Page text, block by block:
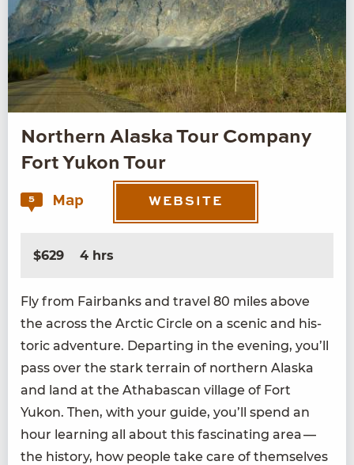
Northern Alaska Tour Company
Fort Yukon Tour
5 Map WEBSITE
$629 4 hrs
Fly from Fair­banks and trav­el 80 miles above
the across the Arc­tic Cir­cle on a scenic and his­
toric adven­ture. Depart­ing in the evening, you’ll
pass over the stark ter­rain of north­ern Alas­ka
and land at the Athabas­can vil­lage of Fort
Yukon. Then, with your guide, you’ll spend an
hour learn­ing all about this fas­ci­nat­ing area —
the his­to­ry, how peo­ple take care of them­selves